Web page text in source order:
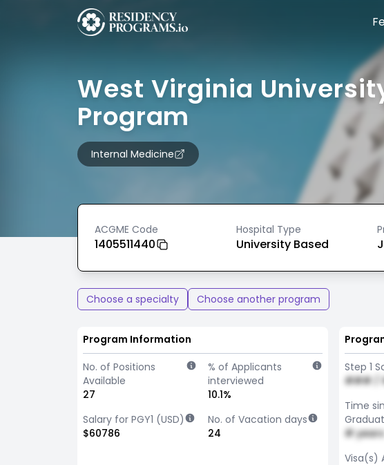
West Virginia
Program
Internal Medicine
ACGME Code
1405511440
Hospital Type
University Based
Choose a specialty Choose another program
Program Information
No. of Positions
Available
27
% of Applicants
interviewed
10.1%
Salary for PGY1 (USD)
$60786
No. of Vacation days
24
Step 1
### /
Time
# years
Visa(s)